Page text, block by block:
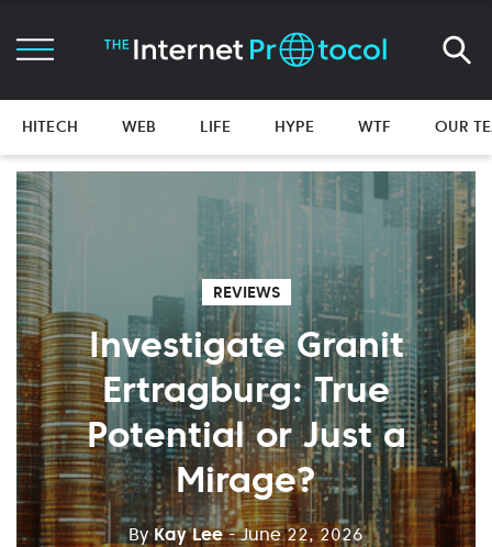
HITECH WEB LIFE HYPE WTF OUR
REVIEWS
Investigate Granit
Ertragburg: True
Potential or Just a
Mirage?
ByKay Lee - June 22, 2026